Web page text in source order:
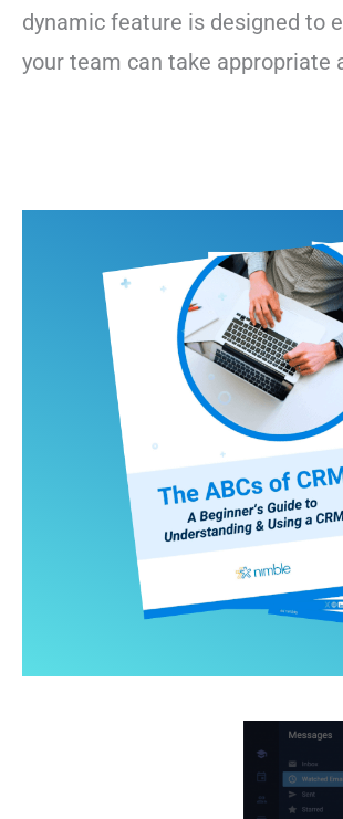
dynamic feature is designed to
your team can take appropriate